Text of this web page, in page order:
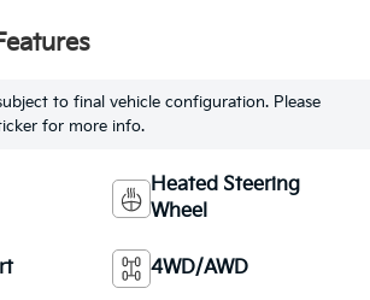
to final vehicle configuration. Please
for more info.
Heated Steering
Wheel
4WD/AWD